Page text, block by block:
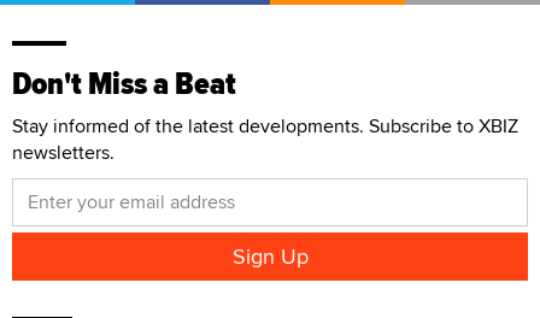
Don't Miss a Beat
Stay informed of the latest developments. Subscribe to XBIZ
newsletters.